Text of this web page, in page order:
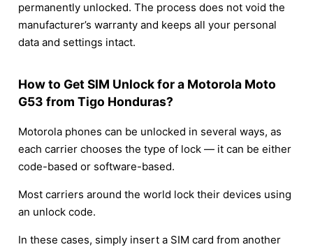
permanently unlocked. The process does not void the
manufacturer’s warranty and keeps all your personal
data and settings intact.
How to Get SIM Unlock for a Motorola Moto
G53 from Tigo Honduras?
Motorola phones can be unlocked in several ways, as
each carrier chooses the type of lock — it can be either
code-based or software-based.
Most carriers around the world lock their devices using
an unlock code.
In these cases, simply insert a SIM card from another